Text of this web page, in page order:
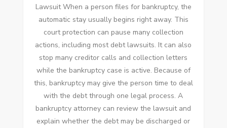
Lawsuit When a person files for bankruptcy, the
automatic stay usually begins right away. This
court protection can pause many collection
actions, including most debt lawsuits. It can also
stop many creditor calls and collection letters
while the bankruptcy case is active. Because of
this, bankruptcy may give the person time to deal
with the debt through one legal process. A
bankruptcy attorney can review the lawsuit and
explain whether the debt may be discharged or